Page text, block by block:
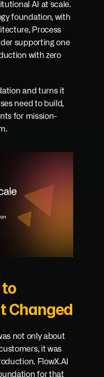
AI at scale.
foundation, with
Process
supporting one
with zero
and turns it
need to build,
for mission-
to
Changed
not only about
it was
FlowX.AI
for that